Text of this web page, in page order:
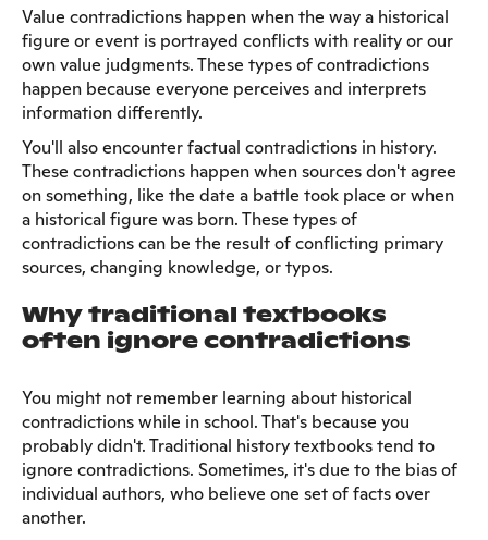
Value contradictions happen when the way a historical
figure or event is portrayed conflicts with reality or our
own value judgments. These types of contradictions
happen because everyone perceives and interprets
information differently.
You'll also encounter factual contradictions in history.
These contradictions happen when sources don't agree
on something, like the date a battle took place or when
a historical figure was born. These types of
contradictions can be the result of conflicting primary
sources, changing knowledge, or typos.
Why traditional textbooks
often ignore contradictions
You might not remember learning about historical
contradictions while in school. That's because you
probably didn't. Traditional history textbooks tend to
ignore contradictions. Sometimes, it's due to the bias of
individual authors, who believe one set of facts over
another.